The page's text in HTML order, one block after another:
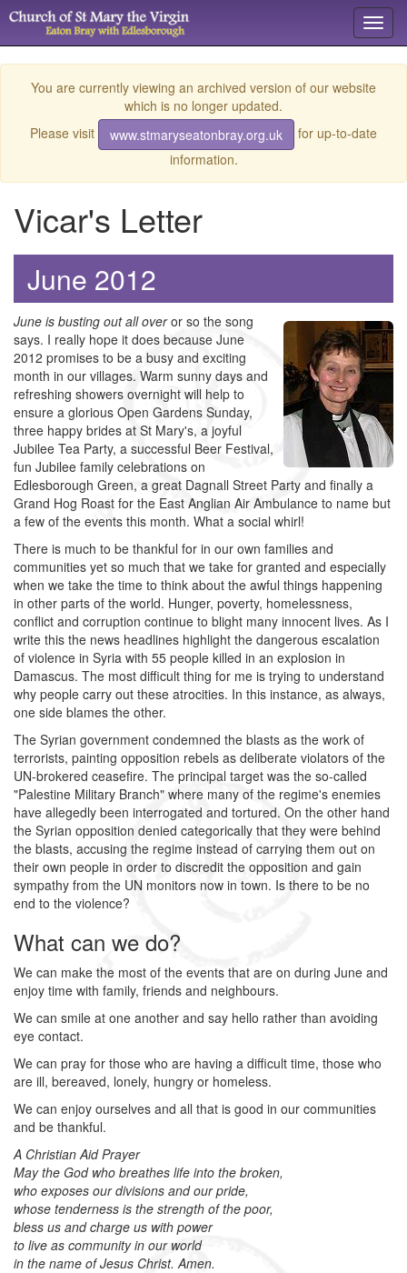
You are currently viewing an archived version of our website
which is no longer updated.
Please visit
www.stmaryseatonbray.org.uk
for up-to-date
information.
Vicar's Letter
June 2012
June is busting out all overor so the song
says. I really hope it does because June
2012 promises to be a busy and exciting
month in our villages. Warm sunny days and
refreshing showers overnight will help to
ensure a glorious Open Gardens Sunday,
three happy brides at St Mary's, a joyful
Jubilee Tea Party, a successful Beer Festival,
fun Jubilee family celebrations on
Edlesborough Green, a great Dagnall Street Party and finally a
Grand Hog Roast for the East Anglian Air Ambulance to name but
a few of the events this month. What a social whirl!
There is much to be thankful for in our own families and
communities yet so much that we take for granted and especially
when we take the time to think about the awful things happening
in other parts of the world. Hunger, poverty, homelessness,
conflict and corruption continue to blight many innocent lives. As I
write this the news headlines highlight the dangerous escalation
of violence in Syria with 55 people killed in an explosion in
Damascus. The most difficult thing for me is trying to understand
why people carry out these atrocities. In this instance, as always,
one side blames the other.
The Syrian government condemned the blasts as the work of
terrorists, painting opposition rebels as deliberate violators of the
UN-brokered ceasefire. The principal target was the so-called
"Palestine Military Branch" where many of the regime's enemies
have allegedly been interrogated and tortured. On the other hand
the Syrian opposition denied categorically that they were behind
the blasts, accusing the regime instead of carrying them out on
their own people in order to discredit the opposition and gain
sympathy from the UN monitors now in town. Is there to be no
end to the violence?
What can we do?
We can make the most of the events that are on during June and
enjoy time with family, friends and neighbours.
We can smile at one another and say hello rather than avoiding
eye contact.
We can pray for those who are having a difficult time, those who
are ill, bereaved, lonely, hungry or homeless.
We can enjoy ourselves and all that is good in our communities
and be thankful.
A Christian Aid Prayer
May the God who breathes life into the broken,
who exposes our divisions and our pride,
whose tenderness is the strength of the poor,
bless us and charge us with power
to live as community in our world
in the name of Jesus Christ. Amen.